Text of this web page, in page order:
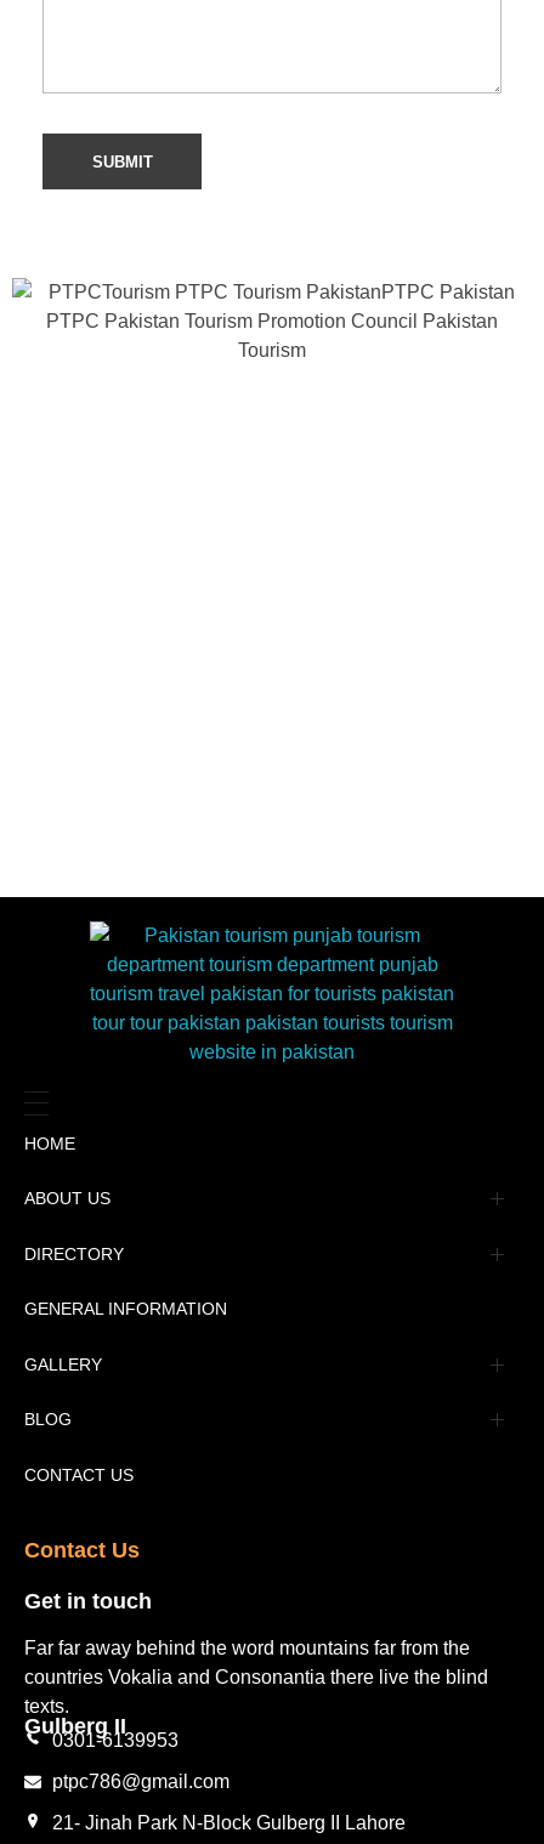
HOME
ABOUT US
Management
DIRECTORY
Message
Advertisement
Tourism Places Urdu
Tourism Places English
GENERAL INFORMATION
GALLERY
Book Gallery
Video Gallery
BLOG
Pakistan Railway Station
CONTACT US
Contact Us​
Get in touch​
Far far away behind the word mountains far from the
countries Vokalia and Consonantia there live the blind
texts.
Gulberg II​
0301-6139953
ptpc786@gmail.com
21- Jinah Park N-Block Gulberg II Lahore